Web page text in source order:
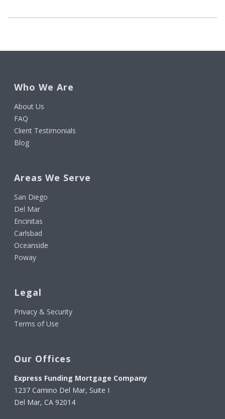
Who We Are
About Us
FAQ
Client Testimonials
Blog
Areas We Serve
San Diego
Del Mar
Encinitas
Carlsbad
Oceanside
Poway
Legal
Privacy & Security
Terms of Use
Our Offices
Express Funding Mortgage Company
1237 Camino Del Mar, Suite I
Del Mar, CA 92014